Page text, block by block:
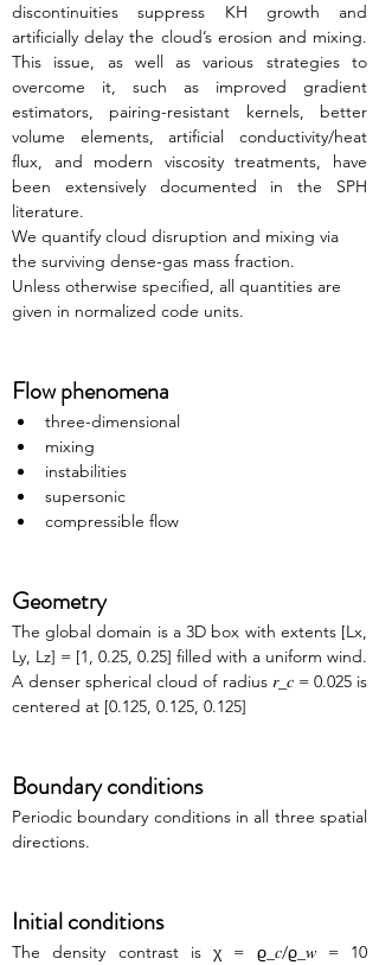
discontinuities suppress KH growth and
artificially delay the cloud’s erosion and mixing.
This issue, as well as various strategies to
overcome it, such as improved gradient
estimators, pairing-resistant kernels, better
volume elements, artificial conductivity/heat
flux, and modern viscosity treatments, have
been extensively documented in the SPH
literature.
We quantify cloud disruption and mixing via
the surviving dense-gas mass fraction.
Unless otherwise specified, all quantities are
given in normalized code units.
Flow phenomena
three-dimensional
mixing
instabilities
supersonic
compressible flow
Geometry
The global domain is a 3D box with extents [Lx,
Ly, Lz] = [1, 0.25, 0.25] filled with a uniform wind.
A denser spherical cloud of radius 𝑟_𝑐 = 0.025 is
centered at [0.125, 0.125, 0.125]
Boundary conditions
Periodic boundary conditions in all three spatial
directions.
Initial conditions
The density contrast is χ = ϱ_𝑐/ϱ_𝑤 = 10